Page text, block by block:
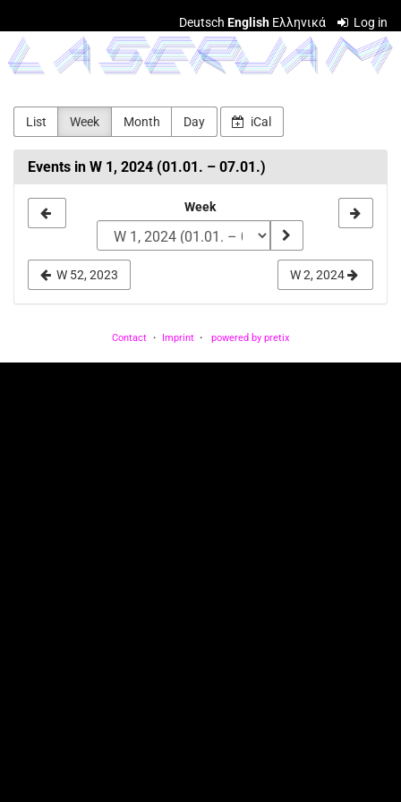
main
content
Deutsch English Ελληνικά Log in
LASERJAM
List Week Month Day iCal
Events in W 1, 2024 (01.01. – 07.01.)
week
to
Week
W 52, 2023 W 2, 2024
Contact Imprint powered by pretix